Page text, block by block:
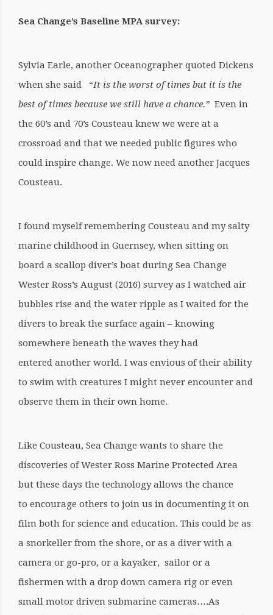
Sea Change’s Baseline MPA survey:
Sylvia Earle, another Oceanographer quoted Dickens
when she said “It is the worst of times but it is the
best of times because we still have a chance.” Even in
the 60’s and 70’s Cousteau knew we were at a
crossroad and that we needed public figures who
could inspire change. We now need another Jacques
Cousteau.
I found myself remembering Cousteau and my salty
marine childhood in Guernsey, when sitting on
board a scallop diver’s boat during Sea Change
Wester Ross’s August (2016) survey as I watched air
bubbles rise and the water ripple as I waited for the
divers to break the surface again – knowing
somewhere beneath the waves they had
entered another world. I was envious of their ability
to swim with creatures I might never encounter and
observe them in their own home.
Like Cousteau, Sea Change wants to share the
discoveries of Wester Ross Marine Protected Area
but these days the technology allows the chance
to encourage others to join us in documenting it on
film both for science and education. This could be as
a snorkeller from the shore, or as a diver with a
camera or go-pro, or a kayaker, sailor or a
fishermen with a drop down camera rig or even
small motor driven submarine cameras….As